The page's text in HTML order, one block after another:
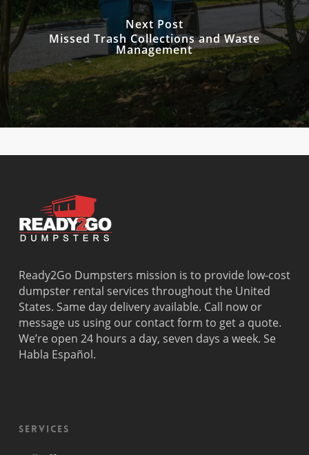
Next Post
Missed Trash Collections and Waste
Management
Ready2Go Dumpsters mission is to provide low-cost
dumpster rental services throughout the United
States. Same day delivery available. Call now or
message us using our contact form to get a quote.
We’re open 24 hours a day, seven days a week. Se
Habla Español.
Services